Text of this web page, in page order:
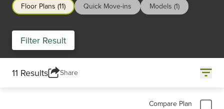
Floor Plans (11) Quick Move-ins Models (1)
Filter Result
11 Results Share
Compare Plan